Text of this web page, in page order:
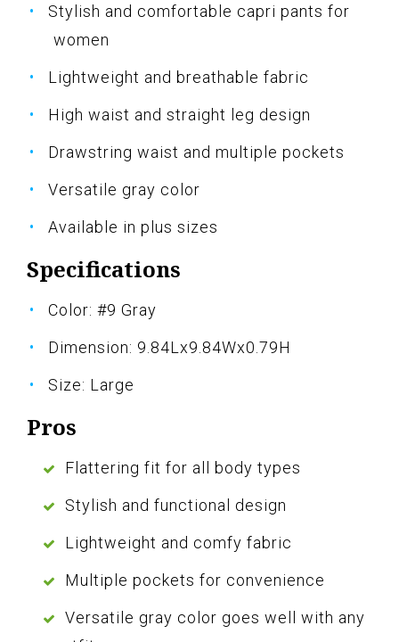
Stylish and comfortable capri pants for
women
Lightweight and breathable fabric
High waist and straight leg design
Drawstring waist and multiple pockets
Versatile gray color
Available in plus sizes
Specifications
Color: #9 Gray
Dimension: 9.84Lx9.84Wx0.79H
Size: Large
Pros
Flattering fit for all body types
Stylish and functional design
Lightweight and comfy fabric
Multiple pockets for convenience
Versatile gray color goes well with any